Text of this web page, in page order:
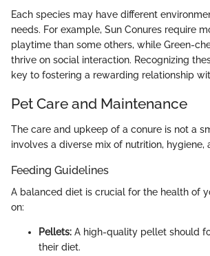
Each species may have different
needs. For example, Sun Conures require
playtime than some others, while Green-
thrive on social interaction. Recognizing
key to fostering a rewarding relationship
Pet Care and Maintenance
The care and upkeep of a conure is not a
involves a diverse mix of nutrition, hygiene,
Feeding Guidelines
A balanced diet is crucial for the health of
on:
Pellets: A high-quality pellet should
their diet.